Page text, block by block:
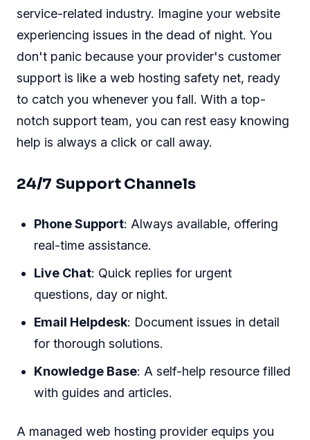
service-related industry. Imagine your website
experiencing issues in the dead of night. You
don't panic because your provider's customer
support is like a web hosting safety net, ready
to catch you whenever you fall. With a top-
notch support team, you can rest easy knowing
help is always a click or call away.
24/7 Support Channels
Phone Support: Always available, offering
real-time assistance.
Live Chat: Quick replies for urgent
questions, day or night.
Email Helpdesk: Document issues in detail
for thorough solutions.
Knowledge Base: A self-help resource filled
with guides and articles.
A managed web hosting provider equips you